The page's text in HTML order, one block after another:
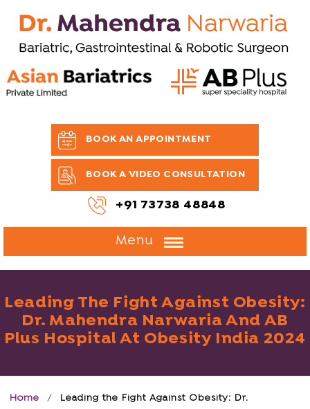
BOOK AN APPOINTMENT
BOOK A VIDEO CONSULTATION
+91 73738 48848
Menu
Leading The Fight Against Obesity:
Dr. Mahendra Narwaria And AB
Plus Hospital At Obesity India 2024
Home /
Leading the Fight Against Obesity: Dr.